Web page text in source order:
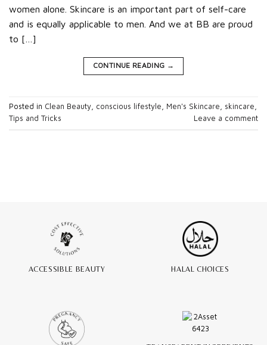
women alone. Skincare is an important part of self-care
and is equally applicable to men. And we at BB are proud
to […]
CONTINUE READING →
Posted in Clean Beauty, conscious lifestyle, Men's Skincare, skincare,
Tips and Tricks
Leave a comment
ACCESSIBLE BEAUTY HALAL CHOICES